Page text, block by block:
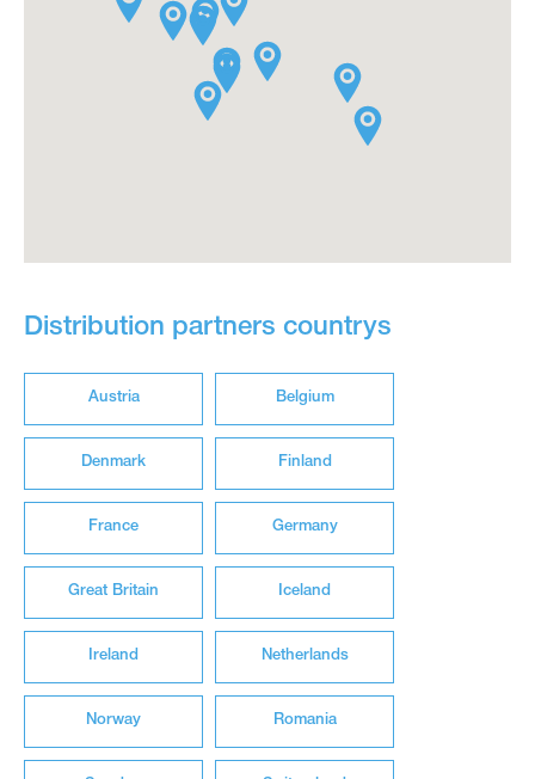
Distribution partners countrys
Austria Belgium
Denmark Finland
France Germany
Great Britain Iceland
Ireland Netherlands
Norway Romania